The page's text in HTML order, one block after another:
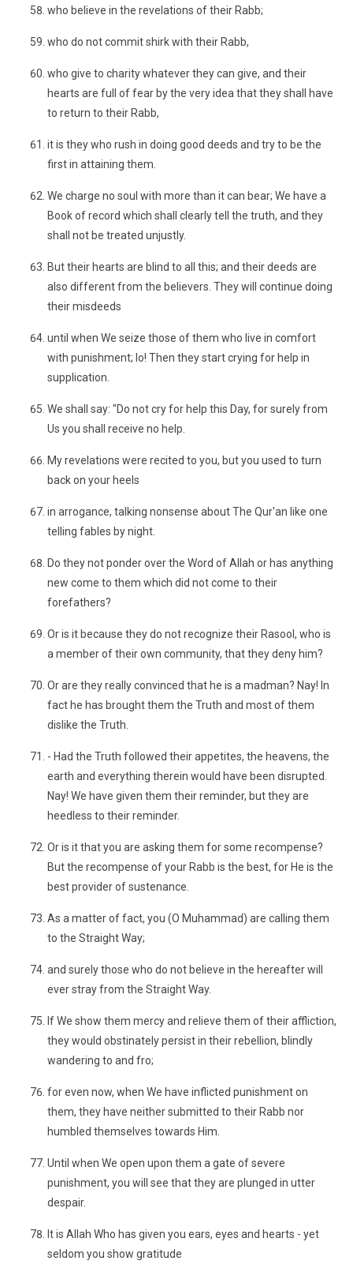
who believe in the revelations of their Rabb;
who do not commit shirk with their Rabb,
who give to charity whatever they can give, and their
hearts are full of fear by the very idea that they shall have
to return to their Rabb,
it is they who rush in doing good deeds and try to be the
first in attaining them.
We charge no soul with more than it can bear; We have a
Book of record which shall clearly tell the truth, and they
shall not be treated unjustly.
But their hearts are blind to all this; and their deeds are
also different from the believers. They will continue doing
their misdeeds
until when We seize those of them who live in comfort
with punishment; lo! Then they start crying for help in
supplication.
We shall say: "Do not cry for help this Day, for surely from
Us you shall receive no help.
My revelations were recited to you, but you used to turn
back on your heels
in arrogance, talking nonsense about The Qur'an like one
telling fables by night.
Do they not ponder over the Word of Allah or has anything
new come to them which did not come to their
forefathers?
Or is it because they do not recognize their Rasool, who is
a member of their own community, that they deny him?
Or are they really convinced that he is a madman? Nay! In
fact he has brought them the Truth and most of them
dislike the Truth.
- Had the Truth followed their appetites, the heavens, the
earth and everything therein would have been disrupted.
Nay! We have given them their reminder, but they are
heedless to their reminder.
Or is it that you are asking them for some recompense?
But the recompense of your Rabb is the best, for He is the
best provider of sustenance.
As a matter of fact, you (O Muhammad) are calling them
to the Straight Way;
and surely those who do not believe in the hereafter will
ever stray from the Straight Way.
If We show them mercy and relieve them of their affliction,
they would obstinately persist in their rebellion, blindly
wandering to and fro;
for even now, when We have inflicted punishment on
them, they have neither submitted to their Rabb nor
humbled themselves towards Him.
Until when We open upon them a gate of severe
punishment, you will see that they are plunged in utter
despair.
It is Allah Who has given you ears, eyes and hearts - yet
seldom you show gratitude